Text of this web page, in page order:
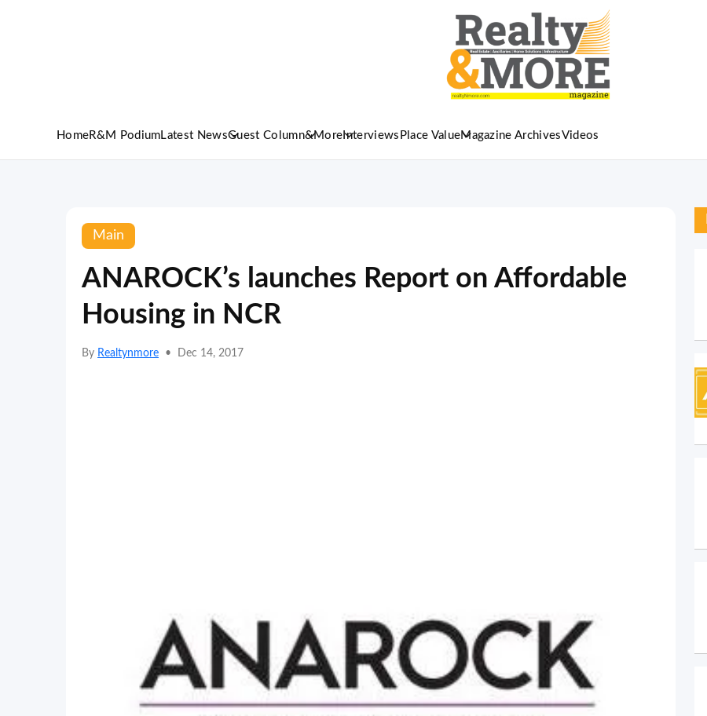
HomeR&M Podium Latest NewsGuest Column&More Interviews Place ValueMagazine ArchivesVideos
Main
ANAROCK’s launches Report on Affordable
Housing in NCR
By Realtynmore • Dec 14, 2017